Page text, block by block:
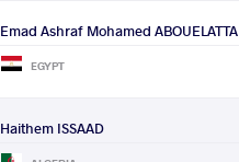
Emad Ashraf Mohamed ABOUELATTA
EGYPT
Haithem ISSAAD